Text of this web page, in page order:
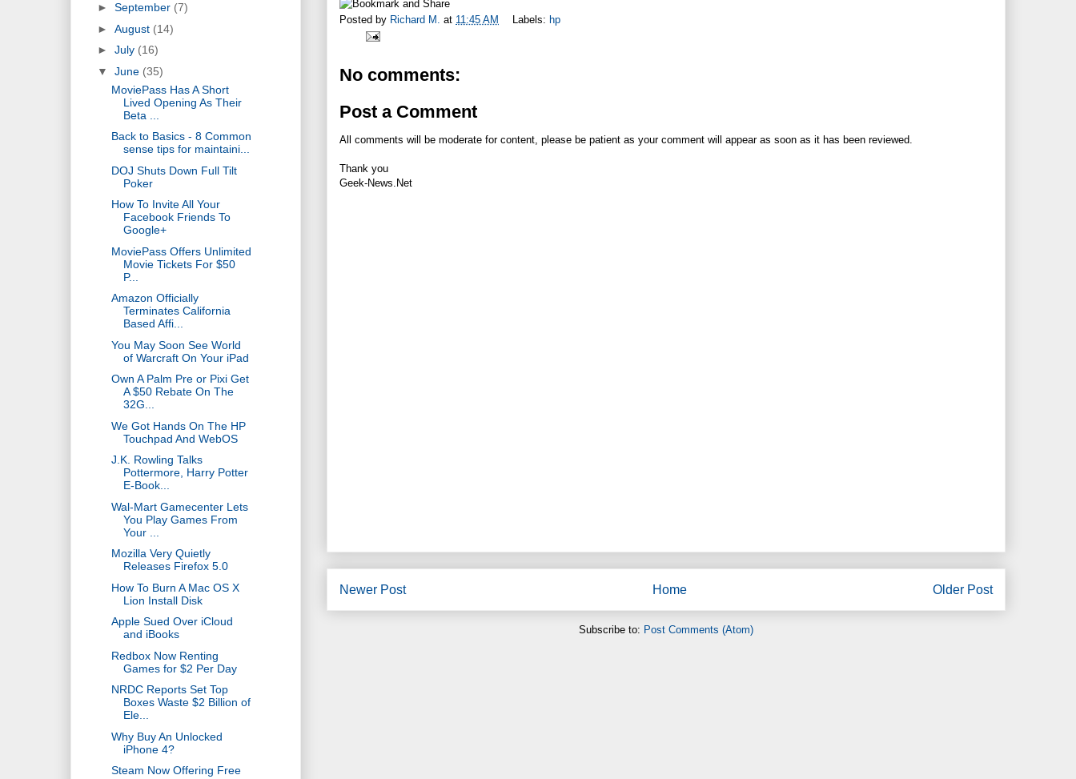
Posted by Richard M. at 11:45 AM Labels: hp
No comments:
Post a Comment
All comments will be moderate for content, please be patient as your comment will appear as soon as it has been reviewed.
Thank you
Geek-News.Net
Newer Post Older Post
Home
Subscribe to: Post Comments (Atom)
► September (7)
► August (14)
► July (16)
▼ June (35)
MoviePass Has A Short
Lived Opening As Their
Beta ...
Back to Basics - 8 Common
sense tips for maintaini...
DOJ Shuts Down Full Tilt
Poker
How To Invite All Your
Facebook Friends To
Google+
MoviePass Offers Unlimited
Movie Tickets For $50
P...
Amazon Officially
Terminates California
Based Affi...
You May Soon See World
of Warcraft On Your iPad
Own A Palm Pre or Pixi Get
A $50 Rebate On The
32G...
We Got Hands On The HP
Touchpad And WebOS
J.K. Rowling Talks
Pottermore, Harry Potter
E-Book...
Wal-Mart Gamecenter Lets
You Play Games From
Your ...
Mozilla Very Quietly
Releases Firefox 5.0
How To Burn A Mac OS X
Lion Install Disk
Apple Sued Over iCloud
and iBooks
Redbox Now Renting
Games for $2 Per Day
NRDC Reports Set Top
Boxes Waste $2 Billion of
Ele...
Why Buy An Unlocked
iPhone 4?
Steam Now Offering Free